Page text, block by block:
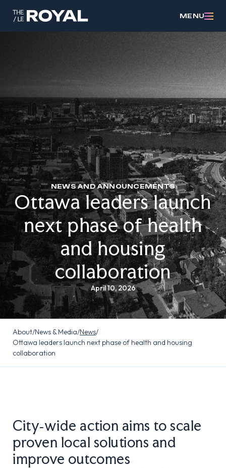
MENU
NEWS AND ANNOUNCEMENTS
Ottawa leaders launch
next phase of health
and housing
collaboration
April 10, 2026
About/News & Media/News/
Ottawa leaders launch next phase of health and housing
collaboration
City‑wide action aims to scale
proven local solutions and
improve outcomes